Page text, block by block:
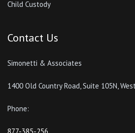
Child Custody
Contact Us
Simonetti & Associates
1400 Old Country Road, Suite 105N,
Phone: